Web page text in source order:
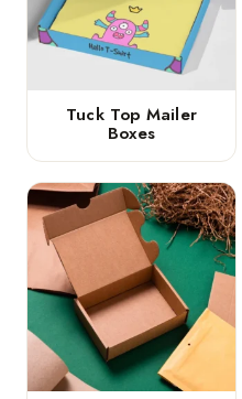
Tuck Top Mailer
Boxes